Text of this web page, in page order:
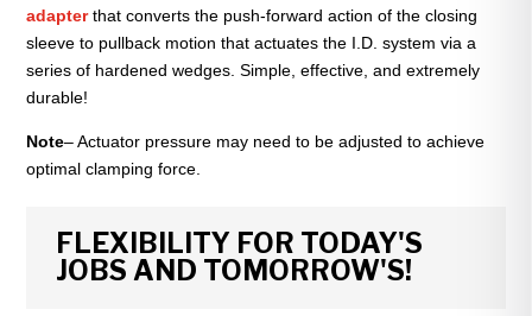
adapterthat converts the push-forward action of the closing
sleeve to pullback motion that actuates the I.D. system via a
series of hardened wedges. Simple, effective, and extremely
durable!
Note– Actuator pressure may need to be adjusted to achieve
optimal clamping force.
FLEXIBILITY FOR TODAY'S
JOBS AND TOMORROW'S!